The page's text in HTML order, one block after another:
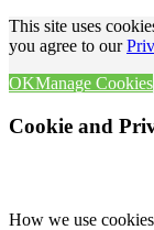
This site uses
you agree to our
OKManage Cookies
Cookie and
How we use cookies